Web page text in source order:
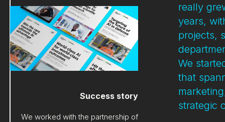
Success story
We worked with the partnership of
really
years,
projects,
We
that
strategic